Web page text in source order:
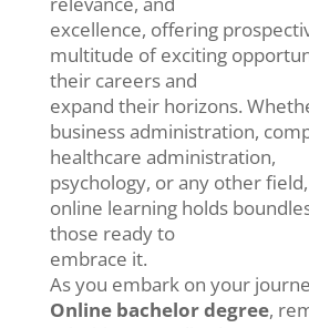
excellence, offering
multitude of exciting
their careers and
expand their horizons.
business administration,
healthcare administration,
psychology, or any other
online learning holds
those ready to
embrace it.
As you embark on your
Online bachelor degree,